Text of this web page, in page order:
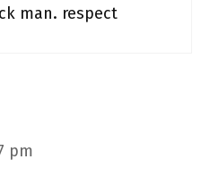
man. respect
pm